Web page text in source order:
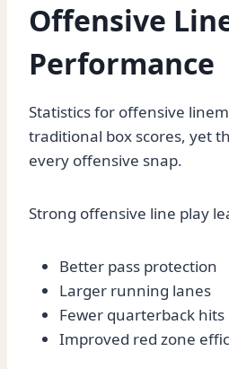
Offensive
Performance
Statistics for offensive
traditional box scores, yet
every offensive snap.
Strong offensive line play
Better pass protection
Larger running lanes
Fewer quarterback hits
Improved red zone